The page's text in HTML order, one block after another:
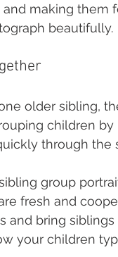
making them
beautifully.
older sibling,
children
through
group
fresh and
and bring
your children